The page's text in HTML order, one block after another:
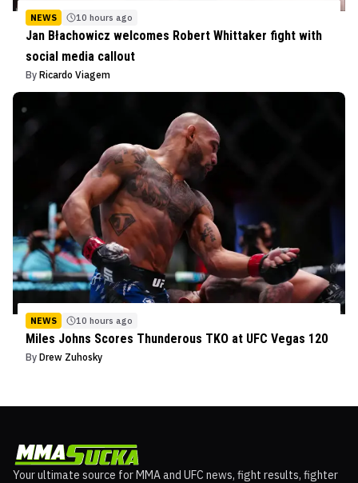
NEWS 10 hours ago
Jan Błachowicz welcomes Robert Whittaker fight with
social media callout
By Ricardo Viagem
NEWS 10 hours ago
Miles Johns Scores Thunderous TKO at UFC Vegas 120
By Drew Zuhosky
Your ultimate source for MMA and UFC news, fight results, fighter